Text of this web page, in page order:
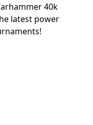
40k
latest power